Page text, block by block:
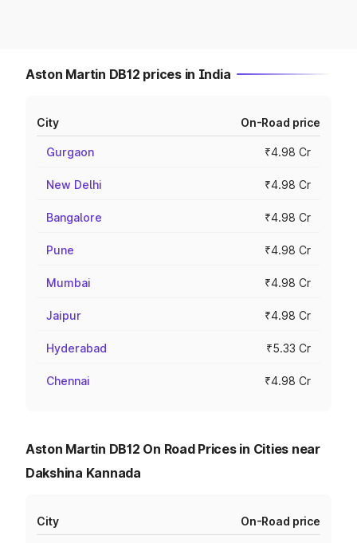
Aston Martin DB12 prices in India
City On-Road price
Gurgaon ₹4.98 Cr
New Delhi ₹4.98 Cr
Bangalore ₹4.98 Cr
Pune ₹4.98 Cr
Mumbai ₹4.98 Cr
Jaipur ₹4.98 Cr
Hyderabad ₹5.33 Cr
Chennai ₹4.98 Cr
Aston Martin DB12 On Road Prices in Cities near
Dakshina Kannada
City On-Road price